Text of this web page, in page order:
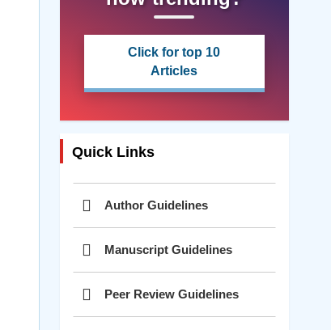
Click for top 10
Articles
Quick Links
Author Guidelines
Manuscript Guidelines
Peer Review Guidelines